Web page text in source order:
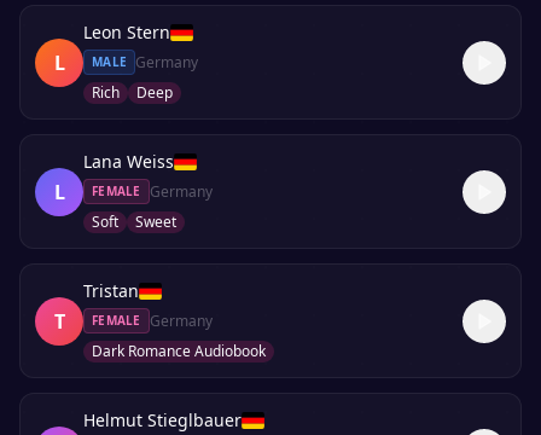
L
Leon Stern
MALE
Germany
Rich
Deep
L
Lana Weiss
FEMALE
Germany
Soft
Sweet
T
Tristan
FEMALE
Germany
Dark Romance Audiobook
Helmut Stieglbauer